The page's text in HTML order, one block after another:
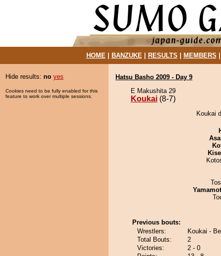
HOME| BANZUKE| RESULTS MEMBERS
Hide results: no yes
Cookies need to be fully enabled for this
feature to work over multiple sessions.
Hatsu Basho 2009 - Day 9
E Makushita 29
Koukai (8-7)
Koukai
Previous bouts:
Wrestlers:
Koukai -
Total Bouts:
2
Victories:
2 - 0